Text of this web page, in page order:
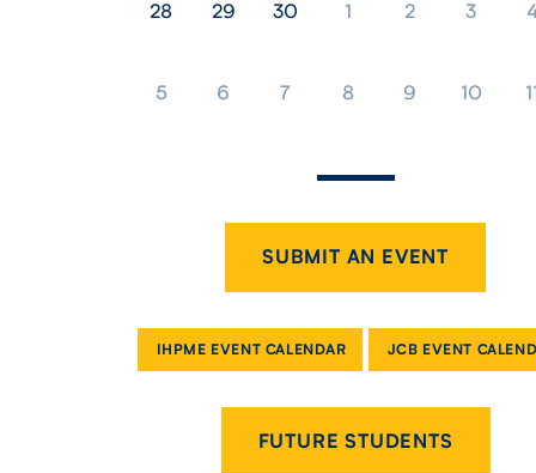
28 29 30 1 2 3
5 6 7 8 9 10
SUBMIT AN EVENT
IHPME EVENT CALENDAR JCB EVENT
FUTURE STUDENTS